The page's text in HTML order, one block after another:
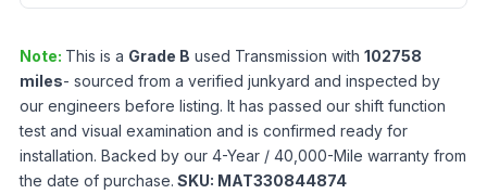
Note: This is a Grade B used Transmission with 102758
miles- sourced from a verified junkyard and inspected by
our engineers before listing. It has passed our shift function
test and visual examination and is confirmed ready for
installation. Backed by our 4-Year / 40,000-Mile warranty from
the date of purchase. SKU: MAT330844874